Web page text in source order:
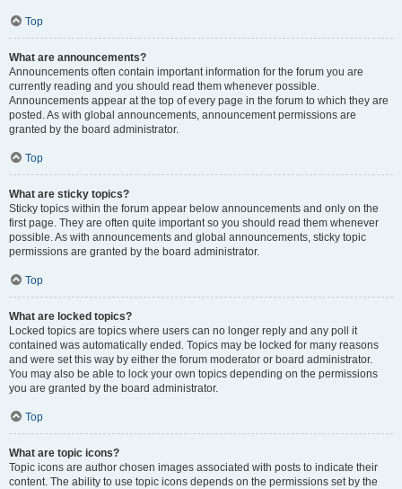
Top
What are announcements?
Announcements often contain important information for the forum you are
currently reading and you should read them whenever possible.
Announcements appear at the top of every page in the forum to which they are
posted. As with global announcements, announcement permissions are
granted by the board administrator.
Top
What are sticky topics?
Sticky topics within the forum appear below announcements and only on the
first page. They are often quite important so you should read them whenever
possible. As with announcements and global announcements, sticky topic
permissions are granted by the board administrator.
Top
What are locked topics?
Locked topics are topics where users can no longer reply and any poll it
contained was automatically ended. Topics may be locked for many reasons
and were set this way by either the forum moderator or board administrator.
You may also be able to lock your own topics depending on the permissions
you are granted by the board administrator.
Top
What are topic icons?
Topic icons are author chosen images associated with posts to indicate their
content. The ability to use topic icons depends on the permissions set by the